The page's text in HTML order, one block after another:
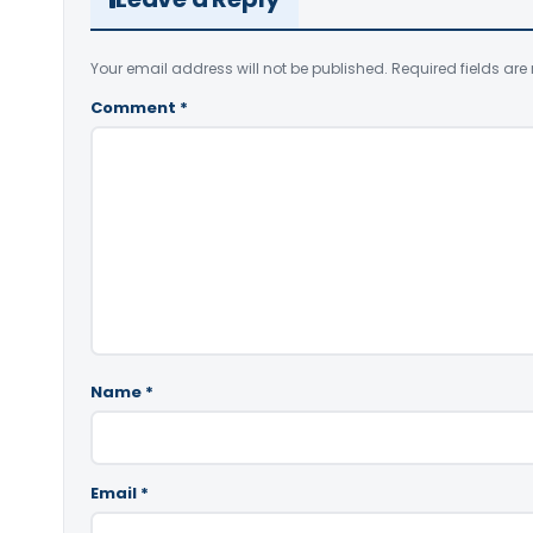
Your email address will not be published. Required fields are
Comment *
Name *
Email *